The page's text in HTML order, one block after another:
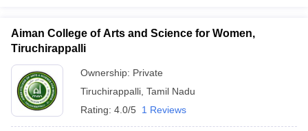
Cut offBHU CUET Cut offCUET CutoffCUET Cut off For
Year Question PapersCUET PG SyllabusCUET PG Answer
Aiman College of Arts and Science for Women,
Tiruchirappalli
Ownership: Private
Tiruchirappalli Tamil Nadu
Rating: 4.0/5 1 Reviews